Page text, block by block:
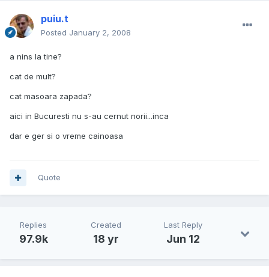
puiu.t
Posted January 2, 2008
a nins la tine?
cat de mult?
cat masoara zapada?
aici in Bucuresti nu s-au cernut norii...inca
dar e ger si o vreme cainoasa
Quote
Replies
97.9k
Created
18 yr
Last Reply
Jun 12